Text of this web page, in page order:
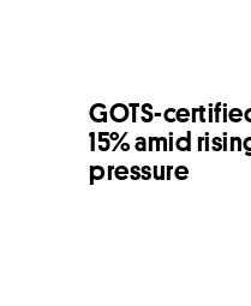
GOTS-
15% amid
pressure